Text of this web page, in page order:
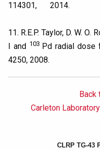
11. R.E.P. Taylor, D. W.
I and 103 Pd radial dose
4250, 2008.
Carleton
CLRP TG-43